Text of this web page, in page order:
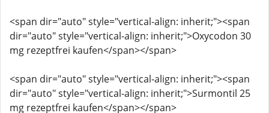
<span dir="auto" style="vertical-align: inherit;"><span
dir="auto" style="vertical-align: inherit;">Oxycodon 30
mg rezeptfrei kaufen</span></span>
<span dir="auto" style="vertical-align: inherit;"><span
dir="auto" style="vertical-align: inherit;">Surmontil 25
mg rezeptfrei kaufen</span></span>